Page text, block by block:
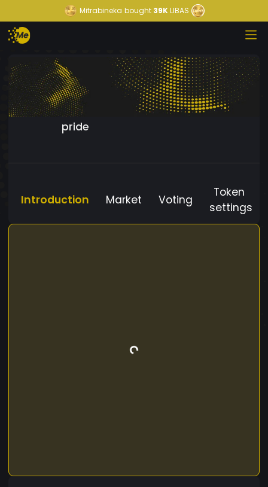
Mitrabineka bought39KLIBAS
pride
Introduction Market Voting
Token
settings